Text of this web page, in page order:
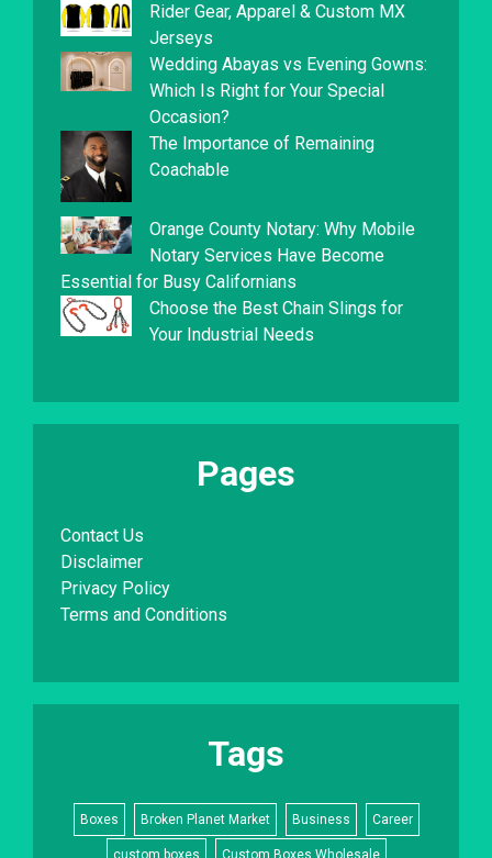
Rider Gear, Apparel & Custom MX
Jerseys
Wedding Abayas vs Evening Gowns:
Which Is Right for Your Special
Occasion?
The Importance of Remaining
Coachable
Orange County Notary: Why Mobile
Notary Services Have Become
Essential for Busy Californians
Choose the Best Chain Slings for
Your Industrial Needs
Pages
Contact Us
Disclaimer
Privacy Policy
Terms and Conditions
Tags
Boxes Broken Planet Market Business Career
custom boxes Custom Boxes Wholesale